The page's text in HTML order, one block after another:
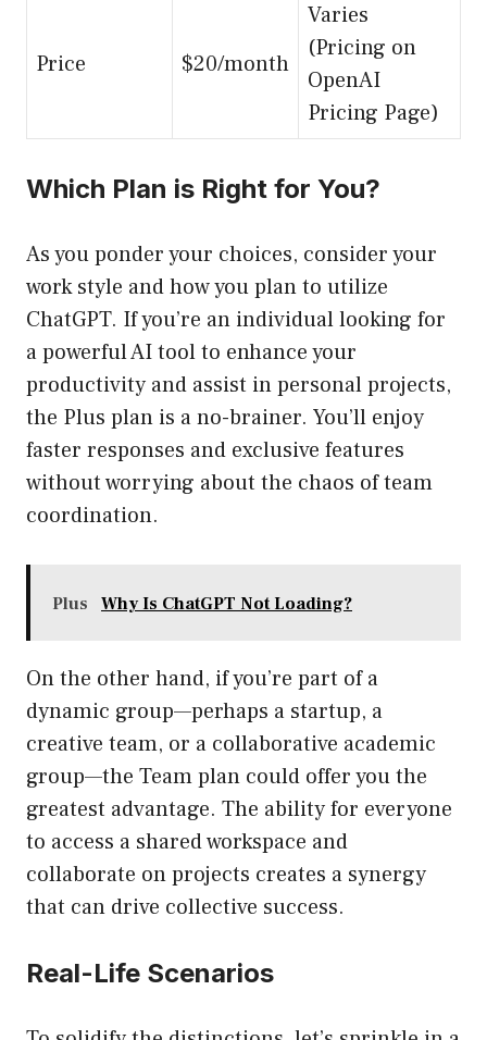
Price $20/month
Varies
(Pricing on
OpenAI
Pricing Page)
Which Plan is Right for You?
As you ponder your choices, consider your
work style and how you plan to utilize
ChatGPT. If you’re an individual looking for
a powerful AI tool to enhance your
productivity and assist in personal projects,
the Plus plan is a no-brainer. You’ll enjoy
faster responses and exclusive features
without worrying about the chaos of team
coordination.
Plus Why Is ChatGPT Not Loading?
On the other hand, if you’re part of a
dynamic group—perhaps a startup, a
creative team, or a collaborative academic
group—the Team plan could offer you the
greatest advantage. The ability for everyone
to access a shared workspace and
collaborate on projects creates a synergy
that can drive collective success.
Real-Life Scenarios